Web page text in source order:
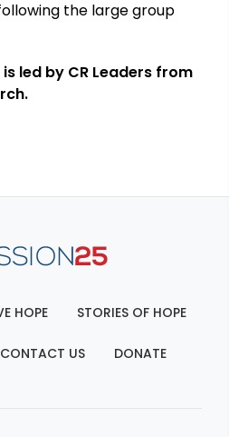
the large group
led by CR Leaders from
HOPE STORIES OF HOPE
CONTACT US DONATE